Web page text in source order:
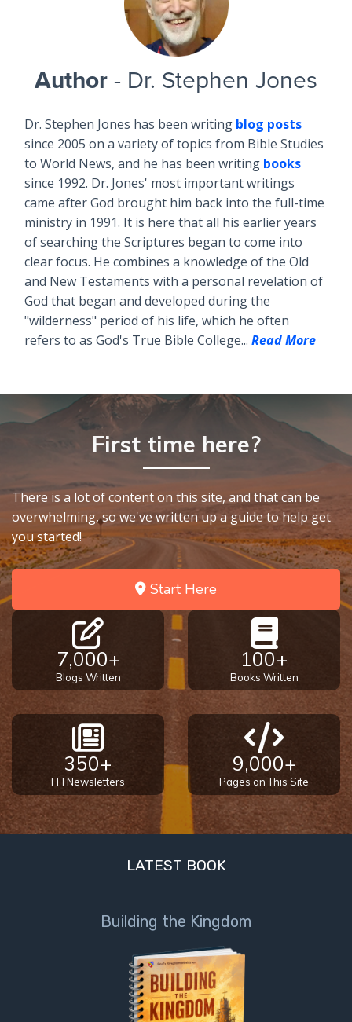
Author - Dr. Stephen Jones
Dr. Stephen Jones has been writing blog posts
since 2005 on a variety of topics from Bible Studies
to World News, and he has been writing books
since 1992. Dr. Jones' most important writings
came after God brought him back into the full-time
ministry in 1991. It is here that all his earlier years
of searching the Scriptures began to come into
clear focus. He combines a knowledge of the Old
and New Testaments with a personal revelation of
God that began and developed during the
"wilderness" period of his life, which he often
refers to as God's True Bible College... Read More
First time here?
There is a lot of content on this site, and that can be
overwhelming, so we've written up a guide to help get
you started!
Start Here
7,000+
Blogs Written
100+
Books Written
350+
FFI Newsletters
9,000+
Pages on This Site
LATEST BOOK
Building the Kingdom